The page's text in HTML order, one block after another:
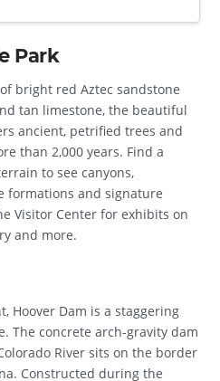
Park
bright red Aztec sandstone
tan limestone, the beautiful
ancient, petrified trees and
than 2,000 years. Find a
to see canyons,
formations and signature
Visitor Center for exhibits on
and more.
Hoover Dam is a staggering
The concrete arch-gravity dam
River sits on the border
Constructed during the